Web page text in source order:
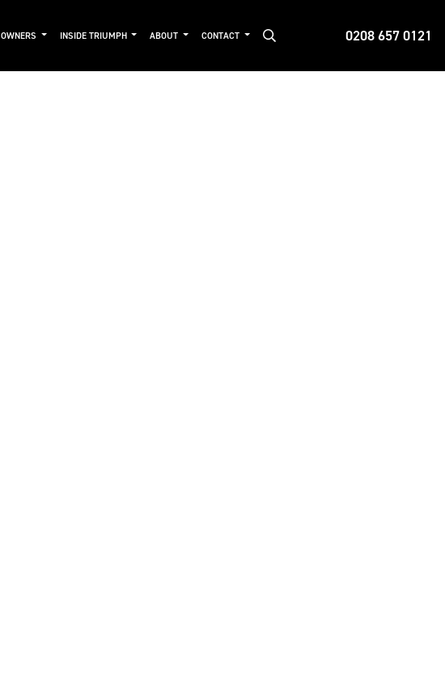
0208 657 0121
OWNERS INSIDE TRIUMPH ABOUT CONTACT